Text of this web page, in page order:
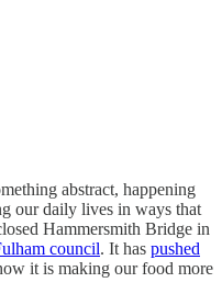
abstract, happening
our daily lives in ways that
Hammersmith Bridge in
council. It has pushed
it is making our food more